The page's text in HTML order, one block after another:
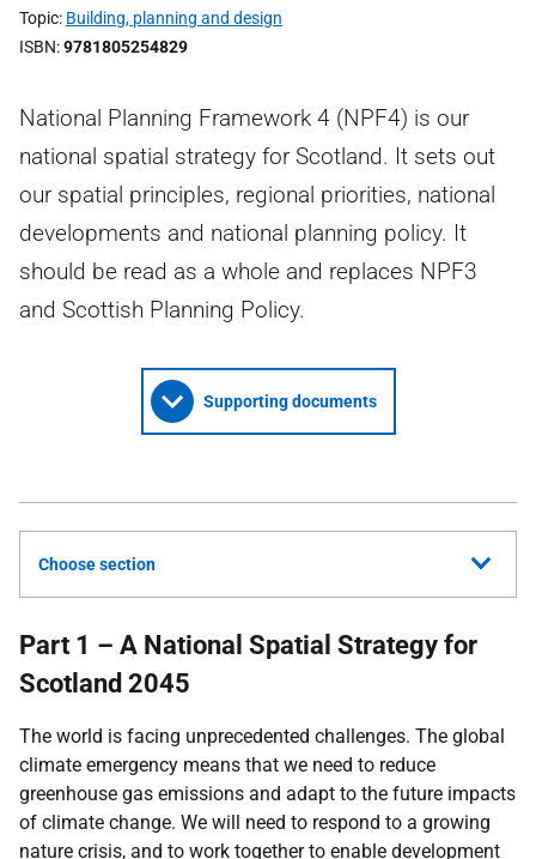
Topic Building, planning and design
ISBN 9781805254829
National Planning Framework 4 (NPF4) is our
national spatial strategy for Scotland. It sets out
our spatial principles, regional priorities, national
developments and national planning policy. It
should be read as a whole and replaces NPF3
and Scottish Planning Policy.
Supporting documents
Choose section
Part 1 – A National Spatial Strategy for
Scotland 2045
The world is facing unprecedented challenges. The global
climate emergency means that we need to reduce
greenhouse gas emissions and adapt to the future impacts
of climate change. We will need to respond to a growing
nature crisis, and to work together to enable development